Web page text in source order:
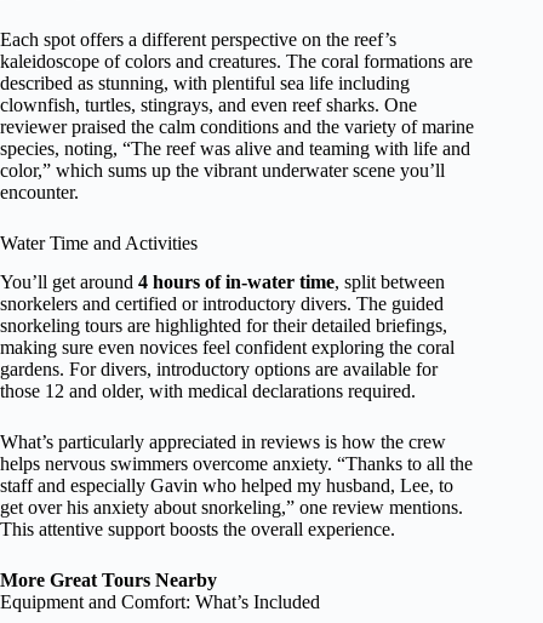
Each spot offers a different perspective on the reef’s
kaleidoscope of colors and creatures. The coral formations are
described as stunning, with plentiful sea life including
clownfish, turtles, stingrays, and even reef sharks. One
reviewer praised the calm conditions and the variety of marine
species, noting, “The reef was alive and teaming with life and
color,” which sums up the vibrant underwater scene you’ll
encounter.
Water Time and Activities
You’ll get around 4 hours of in-water time, split between
snorkelers and certified or introductory divers. The guided
snorkeling tours are highlighted for their detailed briefings,
making sure even novices feel confident exploring the coral
gardens. For divers, introductory options are available for
those 12 and older, with medical declarations required.
What’s particularly appreciated in reviews is how the crew
helps nervous swimmers overcome anxiety. “Thanks to all the
staff and especially Gavin who helped my husband, Lee, to
get over his anxiety about snorkeling,” one review mentions.
This attentive support boosts the overall experience.
More Great Tours Nearby
Equipment and Comfort: What’s Included